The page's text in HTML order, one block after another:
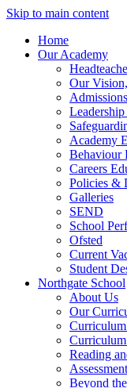
Skip to main content
Home
Our Academy
Our
Admissions
Leadership
Academy
Behaviour
Careers
Policies &
Galleries
SEND
School
Ofsted
Current
Student
Northgate School
About Us
Our
Reading
Assessment
Beyond